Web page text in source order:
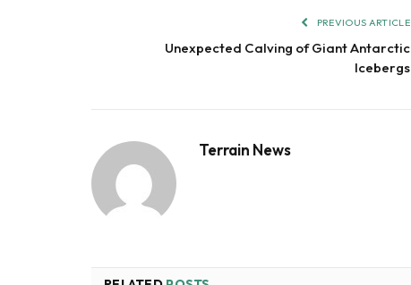
PREVIOUS ARTICLE
Unexpected Calving of Giant Antarctic
Icebergs
Terrain News